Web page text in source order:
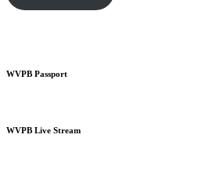
WVPB Passport
WVPB Live Stream